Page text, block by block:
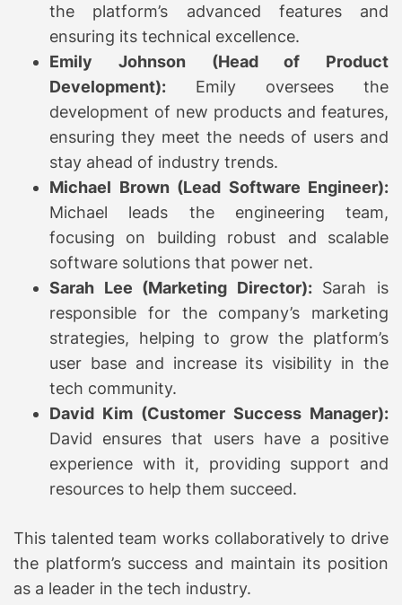
the platform’s advanced features and
ensuring its technical excellence.
Emily Johnson (Head of Product
Development): Emily oversees the
development of new products and features,
ensuring they meet the needs of users and
stay ahead of industry trends.
Michael Brown (Lead Software Engineer):
Michael leads the engineering team,
focusing on building robust and scalable
software solutions that power net.
Sarah Lee (Marketing Director):Sarah is
responsible for the company’s marketing
strategies, helping to grow the platform’s
user base and increase its visibility in the
tech community.
David Kim (Customer Success Manager):
David ensures that users have a positive
experience with it, providing support and
resources to help them succeed.
This talented team works collaboratively to drive
the platform’s success and maintain its position
as a leader in the tech industry.